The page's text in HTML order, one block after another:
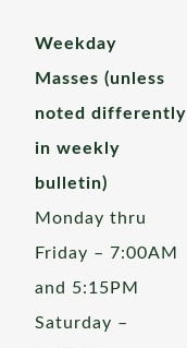
Weekday
Masses (unless
noted differently
in weekly
bulletin)
Monday thru
Friday – 7:00AM
and 5:15PM
Saturday –